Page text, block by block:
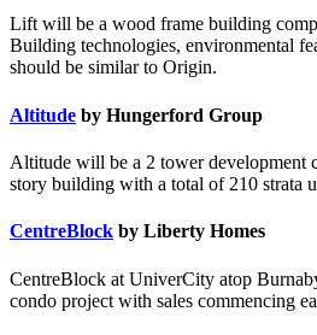
Lift will be a wood frame building
Building technologies, environmental
should be similar to Origin.
Altitude by Hungerford Group
Altitude will be a 2 tower development
story building with a total of 210 strata
CentreBlock by Liberty Homes
CentreBlock at UniverCity atop
condo project with sales commencing